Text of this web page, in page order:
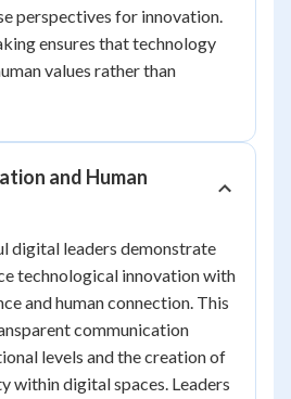
perspectives for innovation.
ensures that technology
values rather than
and Human
digital leaders demonstrate
technological innovation with
and human connection. This
communication
levels and the creation of
within digital spaces. Leaders